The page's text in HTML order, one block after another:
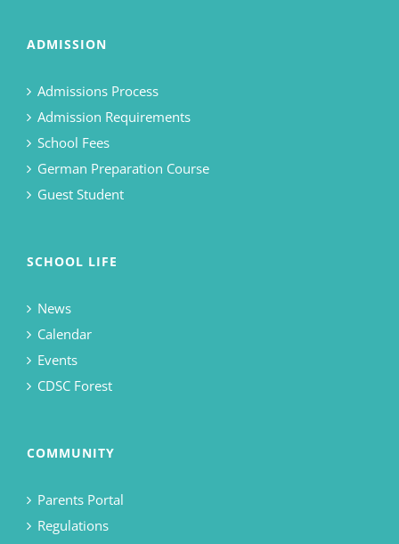
ADMISSION
Admissions Process
Admission Requirements
School Fees
German Preparation Course
Guest Student
SCHOOL LIFE
News
Calendar
Events
CDSC Forest
COMMUNITY
Parents Portal
Regulations